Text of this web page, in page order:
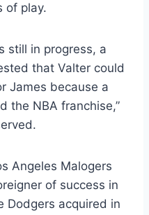
of play.
still in progress, a
that Valter could
James because a
the NBA franchise,”
Angeles Malogers
of success in
Dodgers acquired in